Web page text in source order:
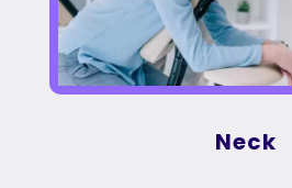
Neck